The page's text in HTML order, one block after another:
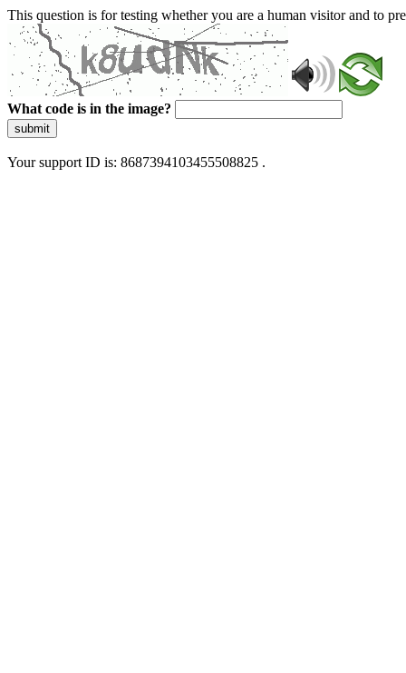
This question is for testing whether you are a human visitor and to
What code is in the image?
submit
Your support ID is: 8687394103455508825 .